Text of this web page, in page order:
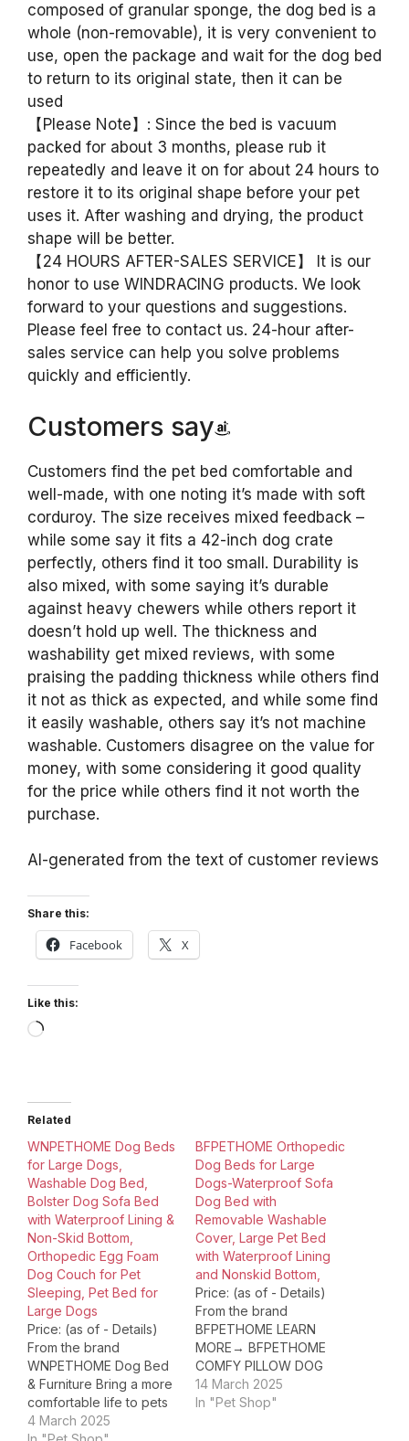
composed of granular sponge, the dog bed is a
whole (non-removable), it is very convenient to
use, open the package and wait for the dog bed
to return to its original state, then it can be
used
【Please Note】: Since the bed is vacuum
packed for about 3 months, please rub it
repeatedly and leave it on for about 24 hours to
restore it to its original shape before your pet
uses it. After washing and drying, the product
shape will be better.
【24 HOURS AFTER-SALES SERVICE】 It is our
honor to use WINDRACING products. We look
forward to your questions and suggestions.
Please feel free to contact us. 24-hour after-
sales service can help you solve problems
quickly and efficiently.
Customers say
Customers find the pet bed comfortable and
well-made, with one noting it’s made with soft
corduroy. The size receives mixed feedback –
while some say it fits a 42-inch dog crate
perfectly, others find it too small. Durability is
also mixed, with some saying it’s durable
against heavy chewers while others report it
doesn’t hold up well. The thickness and
washability get mixed reviews, with some
praising the padding thickness while others find
it not as thick as expected, and while some find
it easily washable, others say it’s not machine
washable. Customers disagree on the value for
money, with some considering it good quality
for the price while others find it not worth the
purchase.
AI-generated from the text of customer reviews
Share this:
Facebook X
Like this:
Loading…
Related
WNPETHOME Dog Beds
for Large Dogs,
Washable Dog Bed,
Bolster Dog Sofa Bed
with Waterproof Lining &
Non-Skid Bottom,
Orthopedic Egg Foam
Dog Couch for Pet
Sleeping, Pet Bed for
Large Dogs
Price: (as of - Details)
From the brand
WNPETHOME Dog Bed
& Furniture Bring a more
comfortable life to pets
from a more
4 March 2025
BFPETHOME Orthopedic
Dog Beds for Large
Dogs-Waterproof Sofa
Dog Bed with
Removable Washable
Cover, Large Pet Bed
with Waterproof Lining
and Nonskid Bottom,
Price: (as of - Details)
From the brand
BFPETHOME LEARN
MORE→ BFPETHOME
COMFY PILLOW DOG
BED BFPETHOME
OUTDOOR DOG BED
14 March 2025
In "Pet Shop"